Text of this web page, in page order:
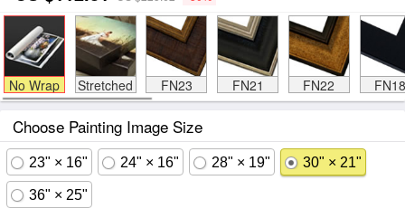
No Wrap Stretched FN23 FN21 FN22 FN18
Choose Painting Image Size
23" × 16" 24" × 16" 28" × 19" 30" × 21"
36" × 25"